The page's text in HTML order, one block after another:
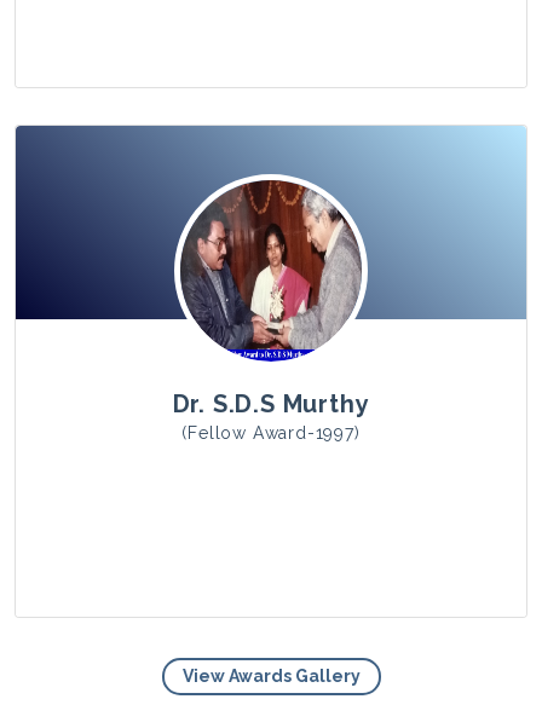
View Photo
Dr. S.D.S Murthy
(Fellow Award-1997)
View Awards Gallery